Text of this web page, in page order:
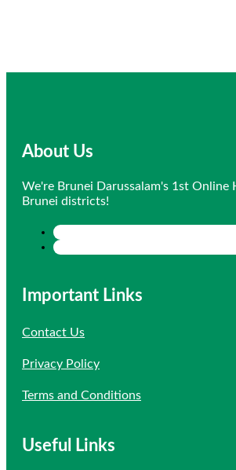
About Us
We're Brunei Darussalam's 1st
Brunei districts!
Important Links
Contact Us
Privacy Policy
Terms and Conditions
Useful Links